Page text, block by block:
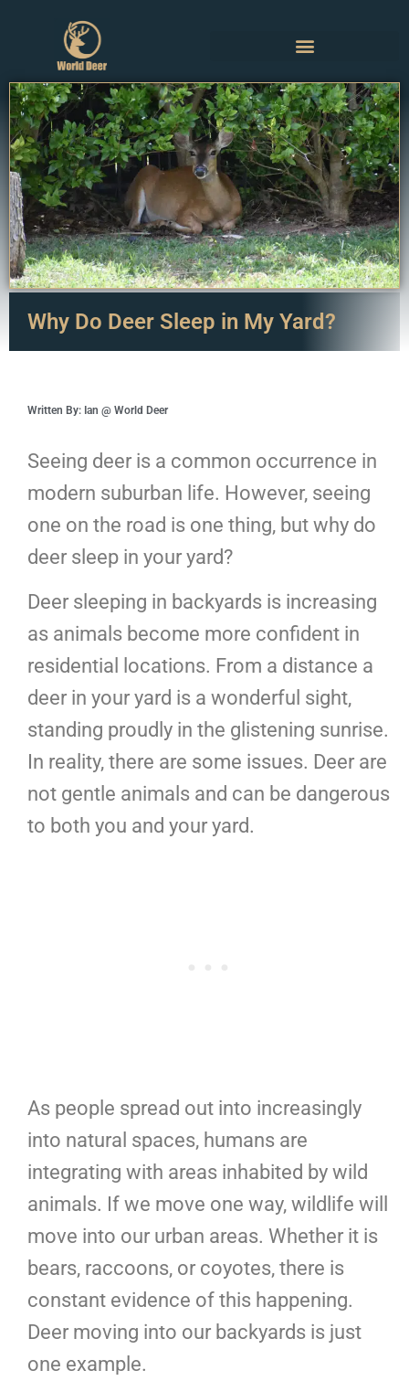
Why Do Deer Sleep in My Yard?
Written By: Ian @ World Deer
Seeing deer is a common occurrence in
modern suburban life. However, seeing
one on the road is one thing, but why do
deer sleep in your yard?
Deer sleeping in backyards is increasing
as animals become more confident in
residential locations. From a distance a
deer in your yard is a wonderful sight,
standing proudly in the glistening sunrise.
In reality, there are some issues. Deer are
not gentle animals and can be dangerous
to both you and your yard.
As people spread out into increasingly
into natural spaces, humans are
integrating with areas inhabited by wild
animals. If we move one way, wildlife will
move into our urban areas. Whether it is
bears, raccoons, or coyotes, there is
constant evidence of this happening.
Deer moving into our backyards is just
one example.